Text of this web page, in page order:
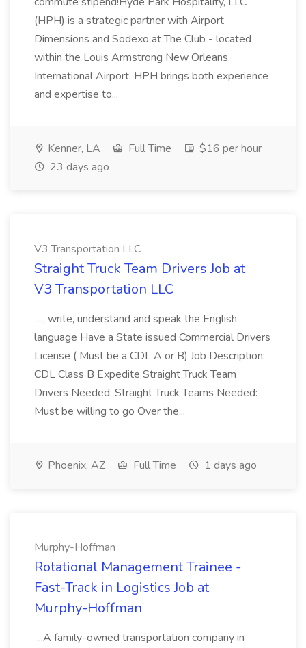
(HPH) is a strategic partner with Airport
Dimensions and Sodexo at The Club - located
within the Louis Armstrong New Orleans
International Airport. HPH brings both experience
and expertise to...
Kenner, LA Full Time
$16 per hour
23 days ago
V3 Transportation LLC
Straight Truck Team Drivers Job at
V3 Transportation LLC
..., write, understand and speak the English
language Have a State issued Commercial Drivers
License ( Must be a CDL A or B) Job Description:
CDL Class B Expedite Straight Truck Team
Drivers Needed: Straight Truck Teams Needed:
Must be willing to go Over the...
Phoenix, AZ Full Time 1 days ago
Murphy-Hoffman
Rotational Management Trainee -
Fast-Track in Logistics Job at
Murphy-Hoffman
...A family-owned transportation company in